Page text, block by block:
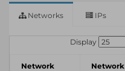
Networks IPs
Display
Network
Network